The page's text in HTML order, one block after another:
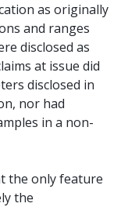
as originally
and ranges
disclosed as
at issue did
disclosed in
nor had
in a non-
the only feature
the